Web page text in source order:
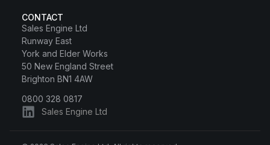
CONTACT
Sales Engine Ltd
Runway East
York and Elder Works
50 New England Street
Brighton BN1 4AW
0800 328 0817
Sales Engine Ltd